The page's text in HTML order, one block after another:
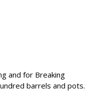
and for Breaking
barrels and pots.